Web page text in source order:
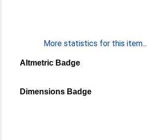
More statistics for this item...
Altmetric Badge
Dimensions Badge